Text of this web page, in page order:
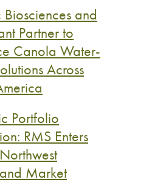
and
Partner to
Canola Water-
Across
Portfolio
RMS Enters
Market